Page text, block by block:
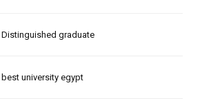
Distinguished graduate
best university egypt